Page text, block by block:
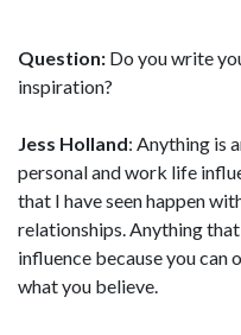
Question: Do you write
inspiration?
Jess Holland: Anything is
personal and work life
that I have seen happen
relationships. Anything
influence because you
what you believe.